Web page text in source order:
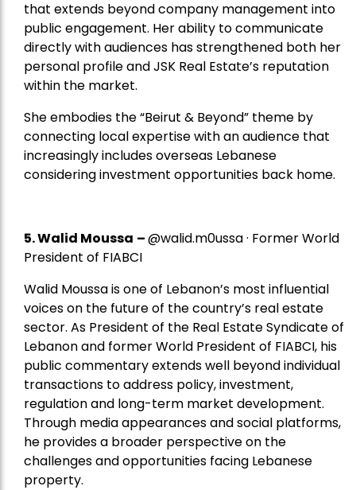
that extends beyond company management into
public engagement. Her ability to communicate
directly with audiences has strengthened both her
personal profile and JSK Real Estate’s reputation
within the market.
She embodies the “Beirut & Beyond” theme by
connecting local expertise with an audience that
increasingly includes overseas Lebanese
considering investment opportunities back home.
5.Walid Moussa –@walid.m0ussa · Former World
President of FIABCI
Walid Moussa is one of Lebanon’s most influential
voices on the future of the country’s real estate
sector. As President of the Real Estate Syndicate of
Lebanon and former World President of FIABCI, his
public commentary extends well beyond individual
transactions to address policy, investment,
regulation and long-term market development.
Through media appearances and social platforms,
he provides a broader perspective on the
challenges and opportunities facing Lebanese
property.